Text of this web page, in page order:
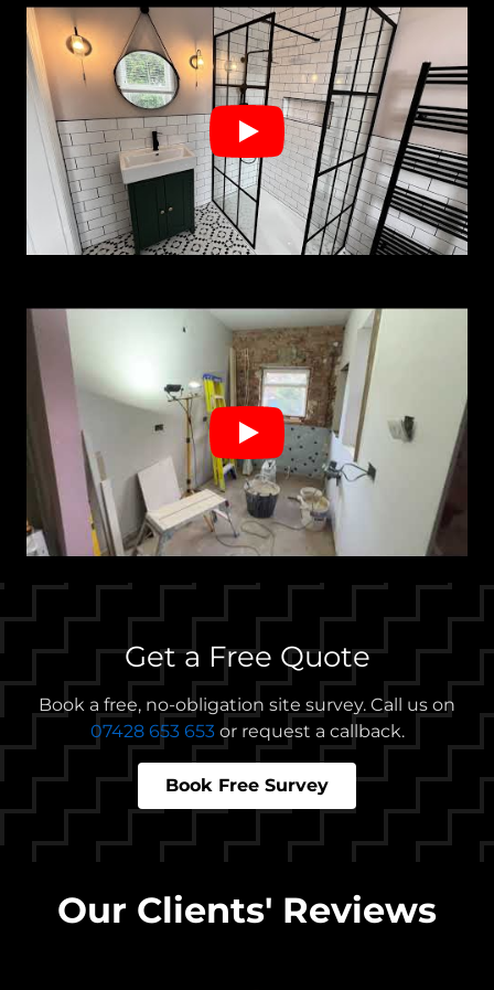
Get a Free Quote
Book a free, no-obligation site survey. Call us on
07428 653 653or request a callback.
Book Free Survey
Our Clients' Reviews